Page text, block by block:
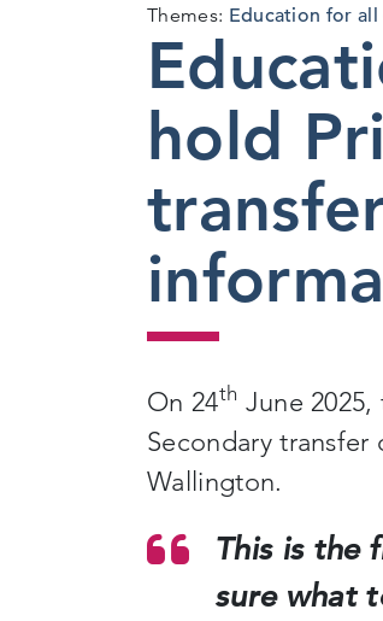
Themes: Education for all
hold
On 24th June
Secondary
Wallington.
This is the
sure what